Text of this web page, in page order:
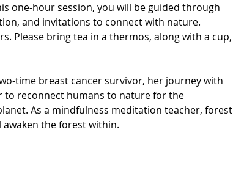
one-hour session, you will be guided through
and invitations to connect with nature.
Please bring tea in a thermos, along with a cup,
time breast cancer survivor, her journey with
to reconnect humans to nature for the
As a mindfulness meditation teacher, forest
awaken the forest within.